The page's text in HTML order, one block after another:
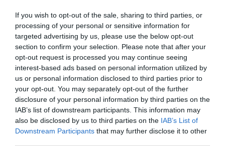
If you wish to opt-out of the sale, sharing to third parties, or
processing of your personal or sensitive information for
targeted advertising by us, please use the below opt-out
section to confirm your selection. Please note that after your
opt-out request is processed you may continue seeing
interest-based ads based on personal information utilized by
us or personal information disclosed to third parties prior to
your opt-out. You may separately opt-out of the further
disclosure of your personal information by third parties on the
IAB’s list of downstream participants. This information may
also be disclosed by us to third parties on the IAB’s List of
Downstream Participants that may further disclose it to other
BVA/KC Hip Dysplasia - No Record Held
Our records indicate this health result is not recorded on
our system to meet The Kennel Club Health Standard.
Please contact the owner to confirm if it has been
obtained.
BVA/KC/ISDS Eye Scheme - No Record Held